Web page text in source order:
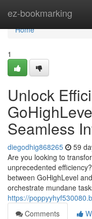
ez-bookmarking
Home
Home
1
Unlock
Seamless
diegodhig868265 59
Are you looking to
unprecedented
between GoHighLevel
orchestrate mundane
https://
Comments